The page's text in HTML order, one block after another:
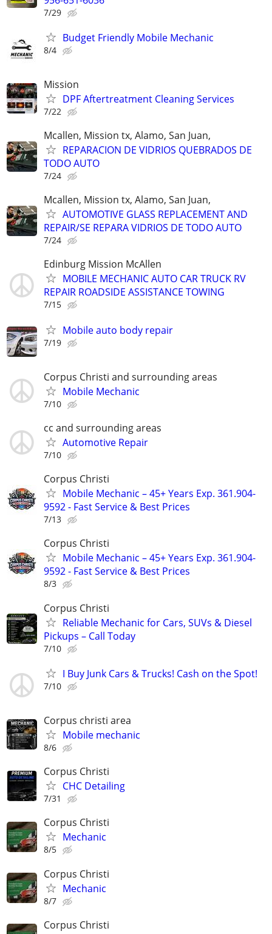
7/29
Budget Friendly Mobile Mechanic
8/4
Mission
DPF Aftertreatment Cleaning Services
7/22
Mcallen, Mission tx, Alamo, San Juan,
REPARACION DE VIDRIOS QUEBRADOS DE
TODO AUTO
7/24
Mcallen, Mission tx, Alamo, San Juan,
AUTOMOTIVE GLASS REPLACEMENT AND
REPAIR/SE REPARA VIDRIOS DE TODO AUTO
7/24
Edinburg Mission McAllen
MOBILE MECHANIC AUTO CAR TRUCK RV
REPAIR ROADSIDE ASSISTANCE TOWING
7/15
Mobile auto body repair
7/19
Corpus Christi and surrounding areas
Mobile Mechanic
7/10
cc and surrounding areas
Automotive Repair
7/10
Corpus Christi
Mobile Mechanic – 45+ Years Exp. 361.904-
9592 - Fast Service & Best Prices
7/13
Corpus Christi
Mobile Mechanic – 45+ Years Exp. 361.904-
9592 - Fast Service & Best Prices
8/3
Corpus Christi
Reliable Mechanic for Cars, SUVs & Diesel
Pickups – Call Today
7/10
I Buy Junk Cars & Trucks! Cash on the Spot!
7/10
Corpus christi area
Mobile mechanic
8/6
Corpus Christi
CHC Detailing
7/31
Corpus Christi
Mechanic
8/5
Corpus Christi
Mechanic
8/7
Corpus Christi